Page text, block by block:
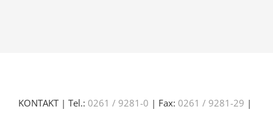
KONTAKT | Tel.: 0261 / 9281-0 | Fax: 0261 / 9281-29 |